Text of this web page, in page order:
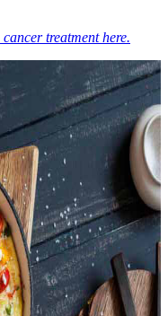
treatment here.